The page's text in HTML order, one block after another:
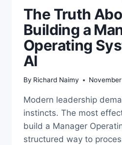
The Truth
Building a
Operating
AI
By Richard Naimy
Modern leadership
instincts. The most
build a Manager
structured way to